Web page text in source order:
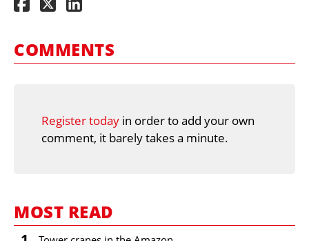
COMMENTS
Register today in order to add your own
comment, it barely takes a minute.
MOST READ